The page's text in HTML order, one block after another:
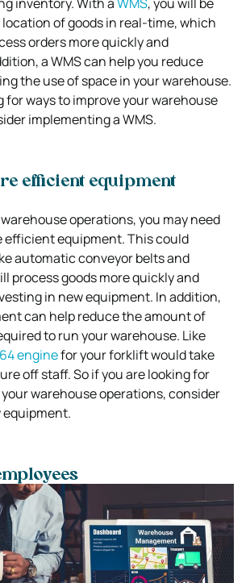
of goods in real-time, which
orders more quickly and
a WMS can help you reduce
the use of space in your warehouse.
for ways to improve your warehouse
implementing a WMS.
efficient equipment
operations, you may need
efficient equipment. This could
automatic conveyor belts and
process goods more quickly and
in new equipment. In addition,
can help reduce the amount of
to run your warehouse. Like
enginefor your forklift would take
off staff. So if you are looking for
warehouse operations, consider